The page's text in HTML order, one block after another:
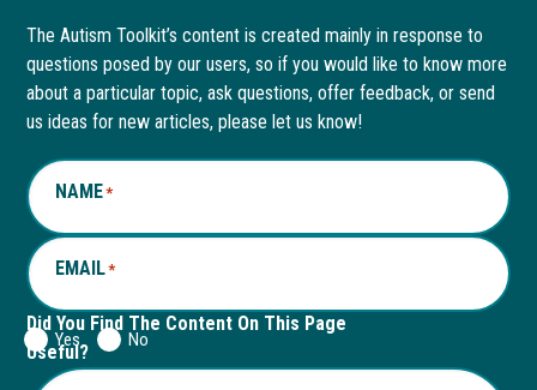
page
in
new
window
opens
in
a
new
tab
page
in
new
window
opens
in
a
new
The Autism Toolkit’s content is created mainly in response to
questions posed by our users, so if you would like to know more
about a particular topic, ask questions, offer feedback, or send
us ideas for new articles, please let us know!
NAME*
EMAIL*
Did You Find The Content On This Page
Useful?
Yes No